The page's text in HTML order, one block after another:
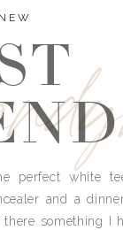
perfect white
and a
something I